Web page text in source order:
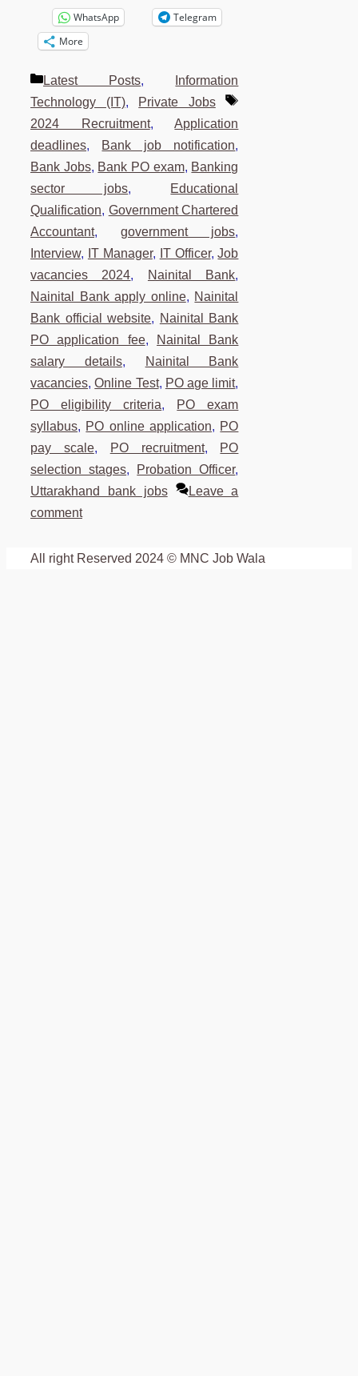
WhatsApp
Telegram
More
Categories
Latest Posts,
Information
Technology (IT), Private Jobs
Tags
2024 Recruitment,Application
deadlines, Bank job notification,
Bank Jobs, Bank PO exam, Banking
sector jobs, Educational
Qualification, Government Chartered
Accountant,government jobs,
Interview, IT Manager, IT Officer,Job
vacancies 2024, Nainital Bank,
Nainital Bank apply online, Nainital
Bank official website, Nainital Bank
PO application fee,
Nainital Bank
salary details,
Nainital Bank
vacancies,Online Test, PO age limit,
PO eligibility criteria, PO exam
syllabus, PO online application, PO
pay scale, PO recruitment, PO
selection stages, Probation Officer,
Uttarakhand bank jobs
Leave a
comment
All right Reserved 2024 © MNC Job Wala